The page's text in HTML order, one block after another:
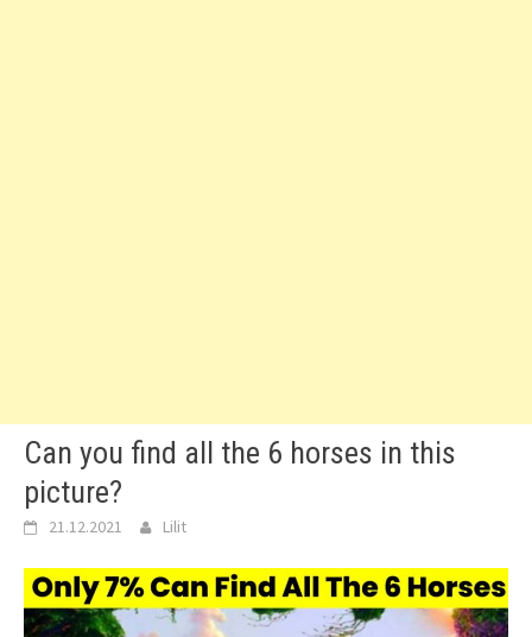
Can you find all the 6 horses in this
picture?
21.12.2021 Lilit